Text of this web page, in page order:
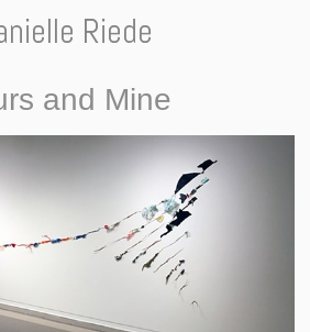
Riede
and Mine